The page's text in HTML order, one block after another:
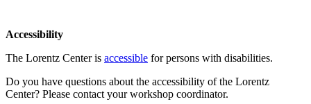
Accessibility
The Lorentz Center is accessible for persons with disabilities.
Do you have questions about the accessibility of the Lorentz
Center? Please contact your workshop coordinator.